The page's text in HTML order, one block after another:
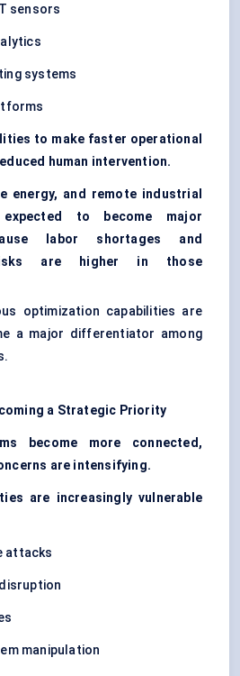
sensors
systems
to make faster operational
human intervention.
energy, and remote industrial
to become major
labor shortages and
are higher in those
optimization capabilities are
a major differentiator among
a Strategic Priority
become more connected,
are intensifying.
are increasingly vulnerable
attacks
manipulation